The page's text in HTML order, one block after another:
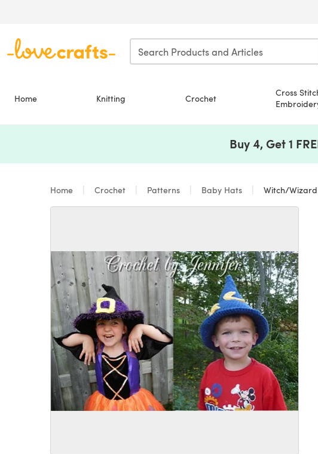
Home Knitting Crochet
Cross
Buy 4, Get 1
Home Crochet Patterns Baby Hats Witch/